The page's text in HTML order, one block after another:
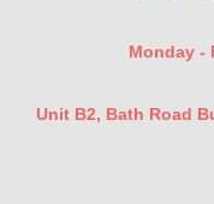
Monday -
Unit B2, Bath Road